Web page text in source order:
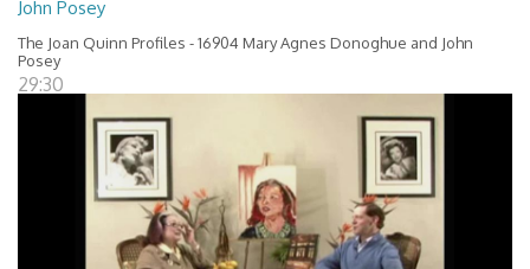
John Posey
The Joan Quinn Profiles - 16904 Mary Agnes Donoghue and John
Posey
29:30